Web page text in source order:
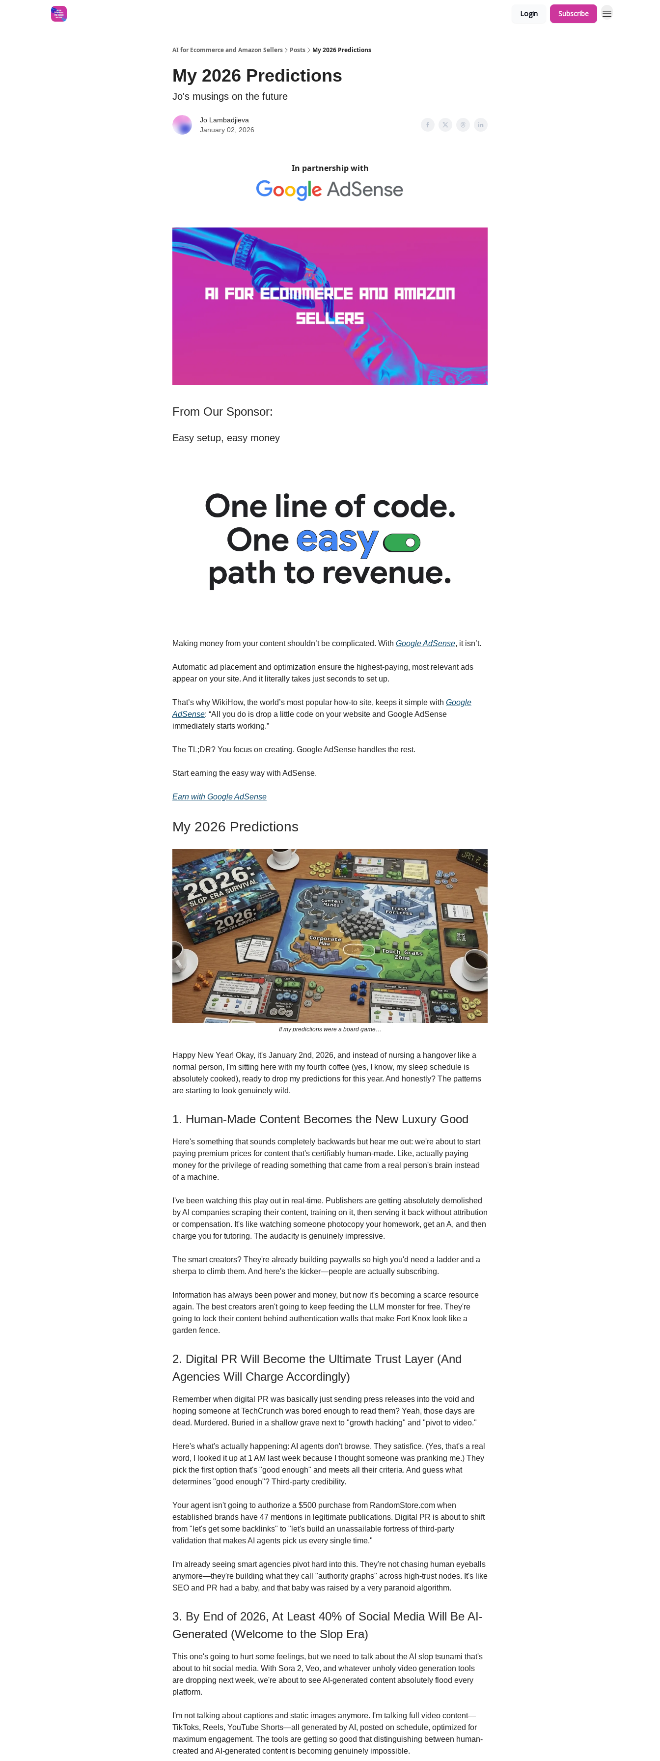
Login Subscribe
AI for Ecommerce and Amazon Sellers Posts My 2026 Predictions
My 2026 Predictions
Jo's musings on the future
Jo Lambadjieva
January 02, 2026
In partnership with
From Our Sponsor:
Easy setup, easy money
Making money from your content shouldn’t be complicated. With Google AdSense, it isn’t.
Automatic ad placement and optimization ensure the highest-paying, most relevant ads
appear on your site. And it literally takes just seconds to set up.
That’s why WikiHow, the world’s most popular how-to site, keeps it simple with Google
AdSense: “All you do is drop a little code on your website and Google AdSense
immediately starts working.”
The TL;DR? You focus on creating. Google AdSense handles the rest.
Start earning the easy way with AdSense.
Earn with Google AdSense
My 2026 Predictions
If my predictions were a board game…
Happy New Year! Okay, it's January 2nd, 2026, and instead of nursing a hangover like a
normal person, I'm sitting here with my fourth coffee (yes, I know, my sleep schedule is
absolutely cooked), ready to drop my predictions for this year. And honestly? The patterns
are starting to look genuinely wild.
1. Human-Made Content Becomes the New Luxury Good
Here's something that sounds completely backwards but hear me out: we're about to start
paying premium prices for content that's certifiably human-made. Like, actually paying
money for the privilege of reading something that came from a real person's brain instead
of a machine.
I've been watching this play out in real-time. Publishers are getting absolutely demolished
by AI companies scraping their content, training on it, then serving it back without attribution
or compensation. It's like watching someone photocopy your homework, get an A, and then
charge you for tutoring. The audacity is genuinely impressive.
The smart creators? They're already building paywalls so high you'd need a ladder and a
sherpa to climb them. And here's the kicker—people are actually subscribing.
Information has always been power and money, but now it's becoming a scarce resource
again. The best creators aren't going to keep feeding the LLM monster for free. They're
going to lock their content behind authentication walls that make Fort Knox look like a
garden fence.
2. Digital PR Will Become the Ultimate Trust Layer (And
Agencies Will Charge Accordingly)
Remember when digital PR was basically just sending press releases into the void and
hoping someone at TechCrunch was bored enough to read them? Yeah, those days are
dead. Murdered. Buried in a shallow grave next to "growth hacking" and "pivot to video."
Here's what's actually happening: AI agents don't browse. They satisfice. (Yes, that's a real
word, I looked it up at 1 AM last week because I thought someone was pranking me.) They
pick the first option that's "good enough" and meets all their criteria. And guess what
determines "good enough"? Third-party credibility.
Your agent isn't going to authorize a $500 purchase from RandomStore.com when
established brands have 47 mentions in legitimate publications. Digital PR is about to shift
from "let's get some backlinks" to "let's build an unassailable fortress of third-party
validation that makes AI agents pick us every single time."
I'm already seeing smart agencies pivot hard into this. They're not chasing human eyeballs
anymore—they're building what they call "authority graphs" across high-trust nodes. It's like
SEO and PR had a baby, and that baby was raised by a very paranoid algorithm.
3. By End of 2026, At Least 40% of Social Media Will Be AI-
Generated (Welcome to the Slop Era)
This one's going to hurt some feelings, but we need to talk about the AI slop tsunami that's
about to hit social media. With Sora 2, Veo, and whatever unholy video generation tools
are dropping next week, we're about to see AI-generated content absolutely flood every
platform.
I'm not talking about captions and static images anymore. I'm talking full video content—
TikToks, Reels, YouTube Shorts—all generated by AI, posted on schedule, optimized for
maximum engagement. The tools are getting so good that distinguishing between human-
created and AI-generated content is becoming genuinely impossible.